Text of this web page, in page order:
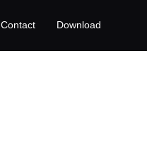
Contact Download